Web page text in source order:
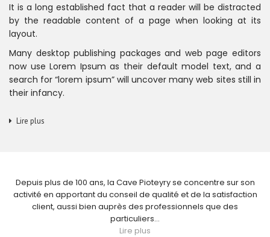
It is a long established fact that a reader will be distracted
by the readable content of a page when looking at its
layout.
Many desktop publishing packages and web page editors
now use Lorem Ipsum as their default model text, and a
search for “lorem ipsum” will uncover many web sites still in
their infancy.
Lire plus
Depuis plus de 100 ans, la Cave Pioteyry se concentre sur son
activité en apportant du conseil de qualité et de la satisfaction
client, aussi bien auprès des professionnels que des
particuliers...
Lire plus